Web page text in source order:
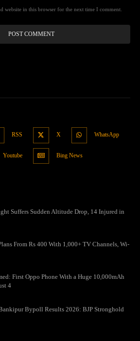
website in this browser for the next time I comment.
RSS X WhatsApp
Youtube Bing News
Suffers Sudden Altitude Drop, 14 Injured in
From Rs 400 With 1,000+ TV Channels, Wi-
First Oppo Phone With a Huge 10,000mAh
4
Bypoll Results 2026: BJP Stronghold